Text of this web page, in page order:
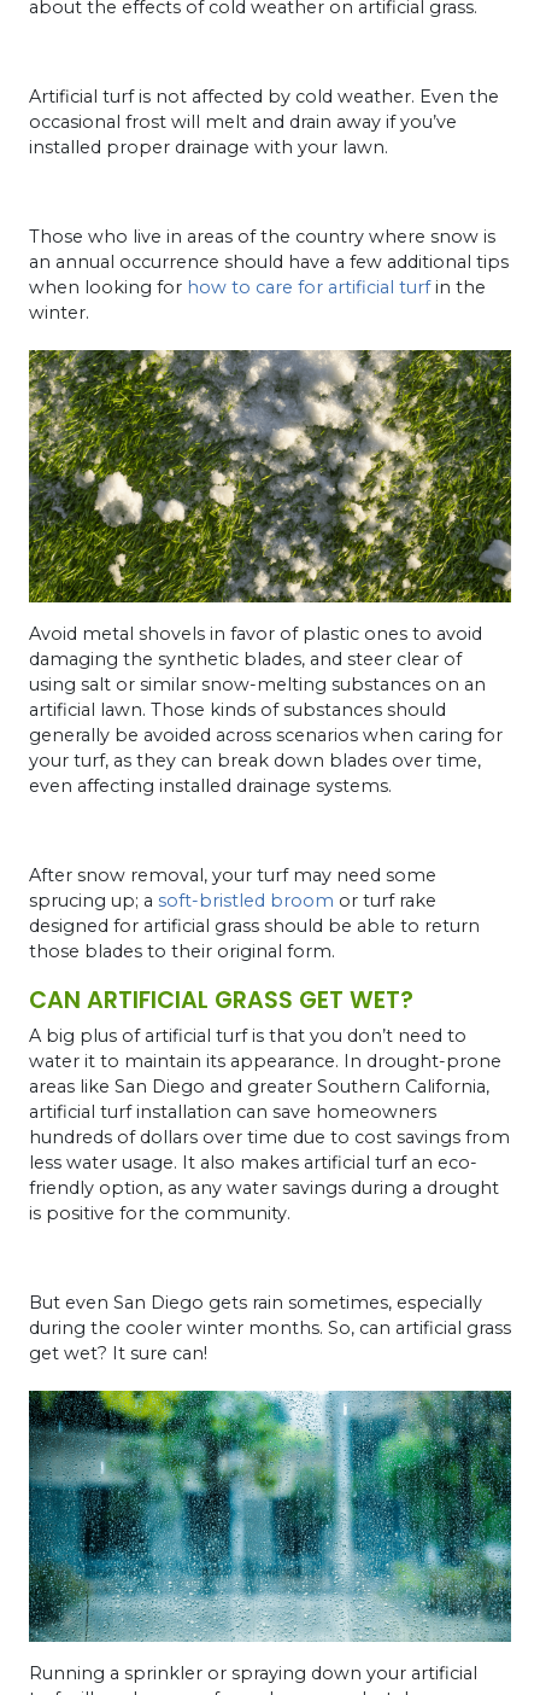
about the effects of cold weather on artificial grass.
Artificial turf is not affected by cold weather. Even the
occasional frost will melt and drain away if you’ve
installed proper drainage with your lawn.
Those who live in areas of the country where snow is
an annual occurrence should have a few additional tips
when looking for how to care for artificial turfin the
winter.
Avoid metal shovels in favor of plastic ones to avoid
damaging the synthetic blades, and steer clear of
using salt or similar snow-melting substances on an
artificial lawn. Those kinds of substances should
generally be avoided across scenarios when caring for
your turf, as they can break down blades over time,
even affecting installed drainage systems.
After snow removal, your turf may need some
sprucing up; a soft-bristled broom or turf rake
designed for artificial grass should be able to return
those blades to their original form.
CAN ARTIFICIAL GRASS GET WET?
A big plus of artificial turf is that you don’t need to
water it to maintain its appearance. In drought-prone
areas like San Diego and greater Southern California,
artificial turf installation can save homeowners
hundreds of dollars over time due to cost savings from
less water usage. It also makes artificial turf an eco-
friendly option, as any water savings during a drought
is positive for the community.
But even San Diego gets rain sometimes, especially
during the cooler winter months. So, can artificial grass
get wet? It sure can!
Running a sprinkler or spraying down your artificial